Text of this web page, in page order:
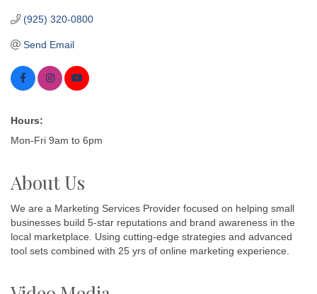
(925) 320-0800
Send Email
Hours:
Mon-Fri 9am to 6pm
About Us
We are a Marketing Services Provider focused on helping small
businesses build 5-star reputations and brand awareness in the
local marketplace. Using cutting-edge strategies and advanced
tool sets combined with 25 yrs of online marketing experience.